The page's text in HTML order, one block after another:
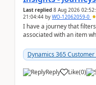
Last replied 8 Aug 2026
21:04:44 by WO-12062059-0
I have a journey that
associated with an item
Dynamics 365 Customer
Reply Like(0)